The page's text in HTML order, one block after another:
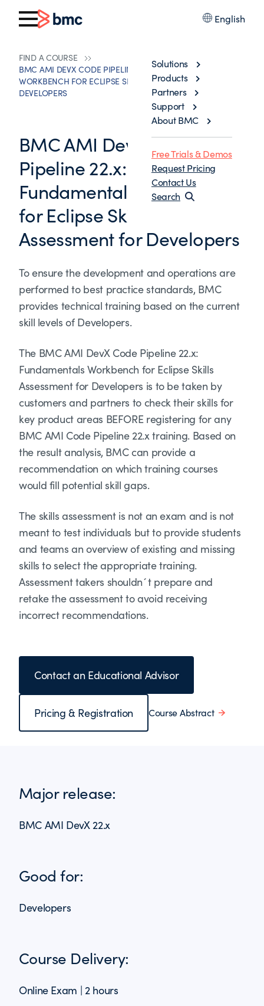
English
Solutions
Products
Partners
Support
About BMC
Free Trials & Demos
Request Pricing
Contact Us
Search
FIND A COURSE
BMC AMI DEVX CODE PIPELINE 22.X: FUNDAMENTALS
WORKBENCH FOR ECLIPSE SKILLS ASSESSMENT FOR
DEVELOPERS
BMC AMI DevX Code
Pipeline 22.x:
Fundamentals Workbench
for Eclipse Skills
Assessment for Developers
To ensure the development and operations are
performed to best practice standards, BMC
provides technical training based on the current
skill levels of Developers.
The BMC AMI DevX Code Pipeline 22.x:
Fundamentals Workbench for Eclipse Skills
Assessment for Developers is to be taken by
customers and partners to check their skills for
key product areas BEFORE registering for any
BMC AMI Code Pipeline 22.x training. Based on
the result analysis, BMC can provide a
recommendation on which training courses
would fill potential skill gaps.
The skills assessment is not an exam and is not
meant to test individuals but to provide students
and teams an overview of existing and missing
skills to select the appropriate training.
Assessment takers shouldn´t prepare and
retake the assessment to avoid receiving
incorrect recommendations.
Contact an Educational Advisor
Pricing & Registration Course Abstract
Major release:
BMC AMI DevX 22.x
Good for:
Developers
Course Delivery:
Online Exam | 2 hours